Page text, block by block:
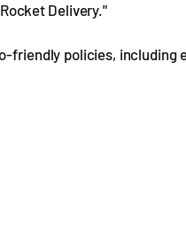
Delivery."
friendly policies,